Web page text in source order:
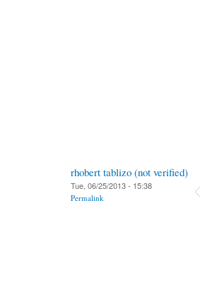
rhobert tablizo (not verified)
Tue, 06/25/2013 - 15:38
Permalink